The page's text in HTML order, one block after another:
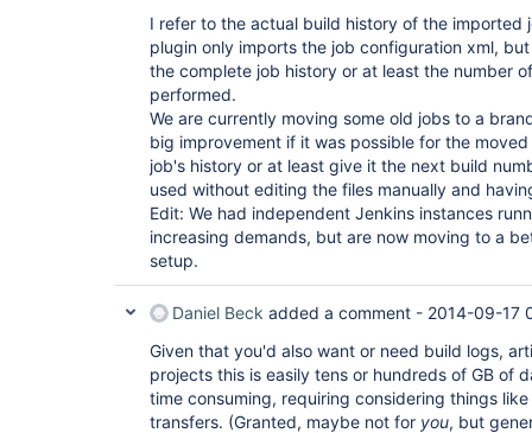
I refer to the actual build history of the imported
plugin only imports the job configuration xml,
the complete job history or at least the number
performed.
We are currently moving some old jobs to a
big improvement if it was possible for the
job's history or at least give it the next build
used without editing the files manually and
Edit: We had independent Jenkins instances
increasing demands, but are now moving to a
setup.
Daniel Beck added a comment - 2014-09-17
Given that you'd also want or need build logs,
projects this is easily tens or hundreds of GB of
time consuming, requiring considering things
transfers. (Granted, maybe not for you, but